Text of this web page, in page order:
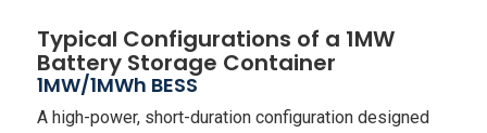
Typical Configurations of a 1MW
Battery Storage Container
1MW/1MWh BESS
A high-power, short-duration configuration designed